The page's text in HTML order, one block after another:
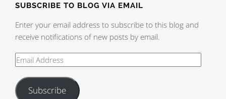
SUBSCRIBE TO BLOG VIA EMAIL
Enter your email address to subscribe to this blog and
receive notifications of new posts by email.
Subscribe